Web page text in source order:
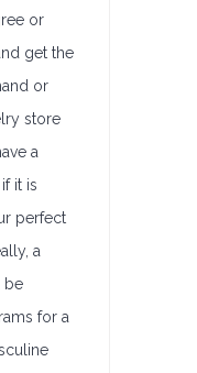
or
get the
or
store
a
it is
perfect
a
be
for a